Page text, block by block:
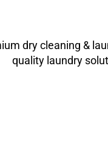
dry cleaning &
quality laundry